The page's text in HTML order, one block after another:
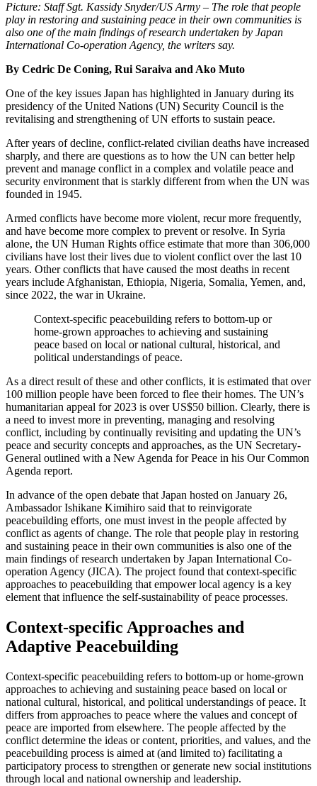
Picture: Staff Sgt. Kassidy Snyder/US Army – The role that people
play in restoring and sustaining peace in their own communities is
also one of the main findings of research undertaken by Japan
International Co-operation Agency, the writers say.
By Cedric De Coning, Rui Saraiva and Ako Muto
One of the key issues Japan has highlighted in January during its
presidency of the United Nations (UN) Security Council is the
revitalising and strengthening of UN efforts to sustain peace.
After years of decline, conflict-related civilian deaths have increased
sharply, and there are questions as to how the UN can better help
prevent and manage conflict in a complex and volatile peace and
security environment that is starkly different from when the UN was
founded in 1945.
Armed conflicts have become more violent, recur more frequently,
and have become more complex to prevent or resolve. In Syria
alone, the UN Human Rights office estimate that more than 306,000
civilians have lost their lives due to violent conflict over the last 10
years. Other conflicts that have caused the most deaths in recent
years include Afghanistan, Ethiopia, Nigeria, Somalia, Yemen, and,
since 2022, the war in Ukraine.
Context-specific peacebuilding refers to bottom-up or
home-grown approaches to achieving and sustaining
peace based on local or national cultural, historical, and
political understandings of peace.
As a direct result of these and other conflicts, it is estimated that over
100 million people have been forced to flee their homes. The UN’s
humanitarian appeal for 2023 is over US$50 billion. Clearly, there is
a need to invest more in preventing, managing and resolving
conflict, including by continually revisiting and updating the UN’s
peace and security concepts and approaches, as the UN Secretary-
General outlined with a New Agenda for Peace in his Our Common
Agenda report.
In advance of the open debate that Japan hosted on January 26,
Ambassador Ishikane Kimihiro said that to reinvigorate
peacebuilding efforts, one must invest in the people affected by
conflict as agents of change. The role that people play in restoring
and sustaining peace in their own communities is also one of the
main findings of research undertaken by Japan International Co-
operation Agency (JICA). The project found that context-specific
approaches to peacebuilding that empower local agency is a key
element that influence the self-sustainability of peace processes.
Context-specific Approaches and
Adaptive Peacebuilding
Context-specific peacebuilding refers to bottom-up or home-grown
approaches to achieving and sustaining peace based on local or
national cultural, historical, and political understandings of peace. It
differs from approaches to peace where the values and concept of
peace are imported from elsewhere. The people affected by the
conflict determine the ideas or content, priorities, and values, and the
peacebuilding process is aimed at (and limited to) facilitating a
participatory process to strengthen or generate new social institutions
through local and national ownership and leadership.